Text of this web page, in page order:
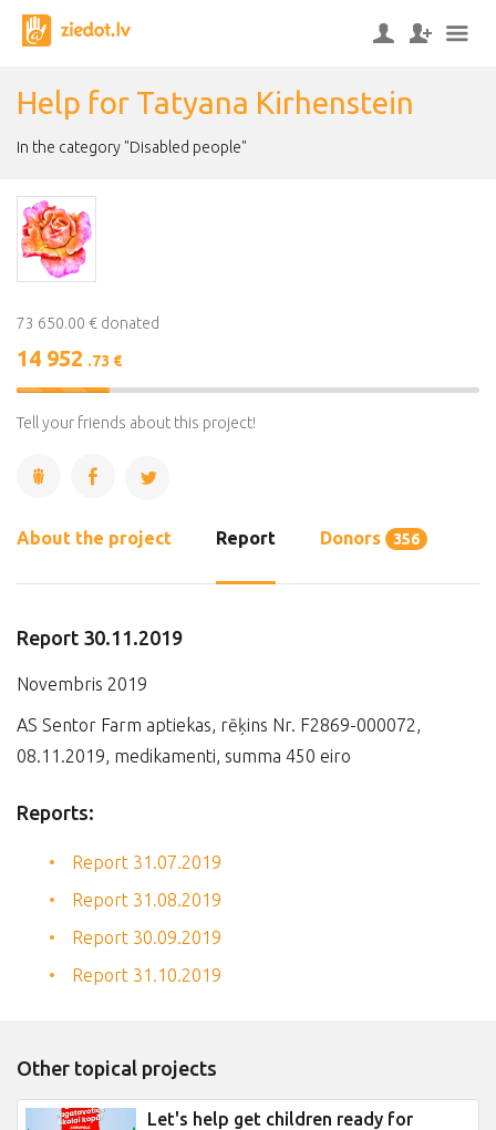
Help for Tatyana Kirhenstein
In the category "Disabled people"
73 650.00 € donated
14 952 .73 €
20%
Complete
Tell your friends about this project!
About the project Report Donors 356
Report 30.11.2019
Novembris 2019
AS Sentor Farm aptiekas, rēķins Nr. F2869-000072,
08.11.2019, medikamenti, summa 450 eiro
Reports:
Report 31.07.2019
Report 31.08.2019
Report 30.09.2019
Report 31.10.2019
Other topical projects
Let's help get children ready for